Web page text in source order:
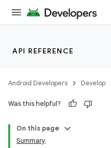
API REFERENCE
Android Developers Develop
Was this helpful?
On this page
Summary